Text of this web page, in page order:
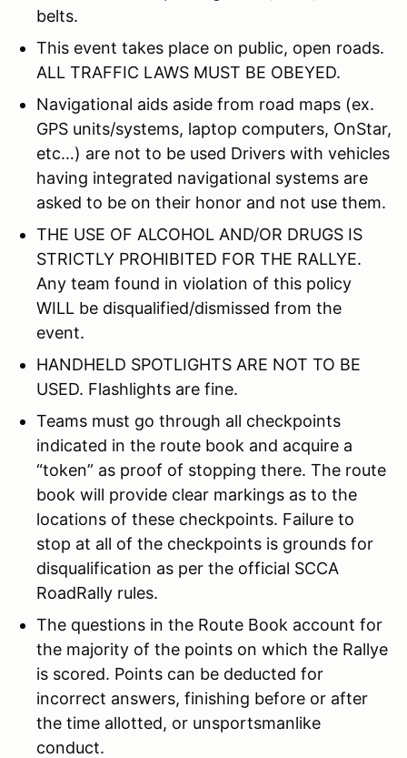
belts.
This event takes place on public, open roads.
ALL TRAFFIC LAWS MUST BE OBEYED.
Navigational aids aside from road maps (ex.
GPS units/systems, laptop computers, OnStar,
etc…) are not to be used Drivers with vehicles
having integrated navigational systems are
asked to be on their honor and not use them.
THE USE OF ALCOHOL AND/OR DRUGS IS
STRICTLY PROHIBITED FOR THE RALLYE.
Any team found in violation of this policy
WILL be disqualified/dismissed from the
event.
HANDHELD SPOTLIGHTS ARE NOT TO BE
USED. Flashlights are fine.
Teams must go through all checkpoints
indicated in the route book and acquire a
“token” as proof of stopping there. The route
book will provide clear markings as to the
locations of these checkpoints. Failure to
stop at all of the checkpoints is grounds for
disqualification as per the official SCCA
RoadRally rules.
The questions in the Route Book account for
the majority of the points on which the Rallye
is scored. Points can be deducted for
incorrect answers, finishing before or after
the time allotted, or unsportsmanlike
conduct.